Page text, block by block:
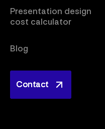
Presentation design
cost calculator
Blog
Contact
Contact